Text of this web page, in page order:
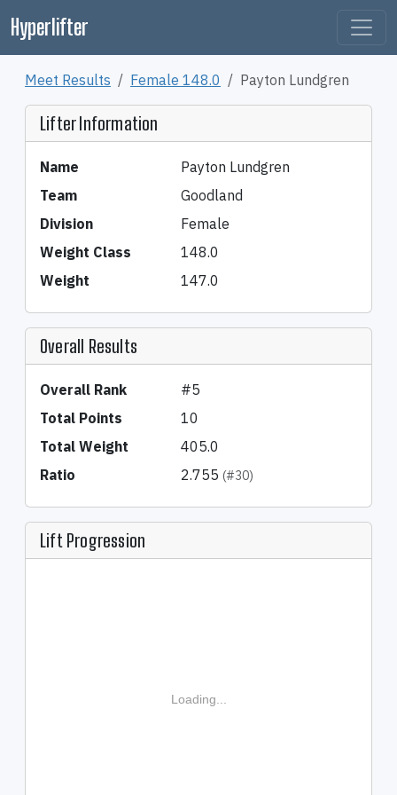
Hyperlifter
Meet Results Female 148.0 Payton Lundgren
Lifter Information
Name
Payton Lundgren
Team
Goodland
Division
Female
Weight Class
148.0
Weight
147.0
Overall Results
Overall Rank
#5
Total Points
10
Total Weight
405.0
Ratio
2.755(#30)
Lift Progression
Loading...